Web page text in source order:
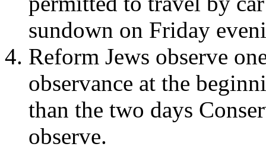
sundown on Friday
Reform Jews observe
observance at the
than the two days
observe.